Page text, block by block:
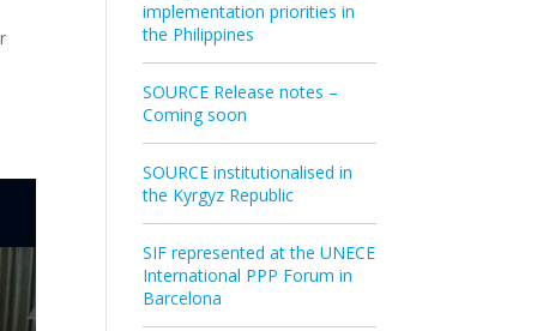
implementation priorities in
the Philippines
SOURCE Release notes –
Coming soon
SOURCE institutionalised in
the Kyrgyz Republic
SIF represented at the UNECE
International PPP Forum in
Barcelona